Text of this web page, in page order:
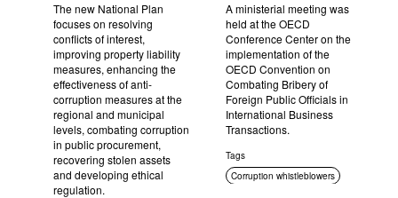
The new National Plan
focuses on resolving
conflicts of interest,
improving property liability
measures, enhancing the
effectiveness of anti-
corruption measures at the
regional and municipal
levels, combating corruption
in public procurement,
recovering stolen assets
and developing ethical
regulation.
A ministerial meeting was
held at the OECD
Conference Center on the
implementation of the
OECD Convention on
Combating Bribery of
Foreign Public Officials in
International Business
Transactions.
Tags
Corruption whistleblowers